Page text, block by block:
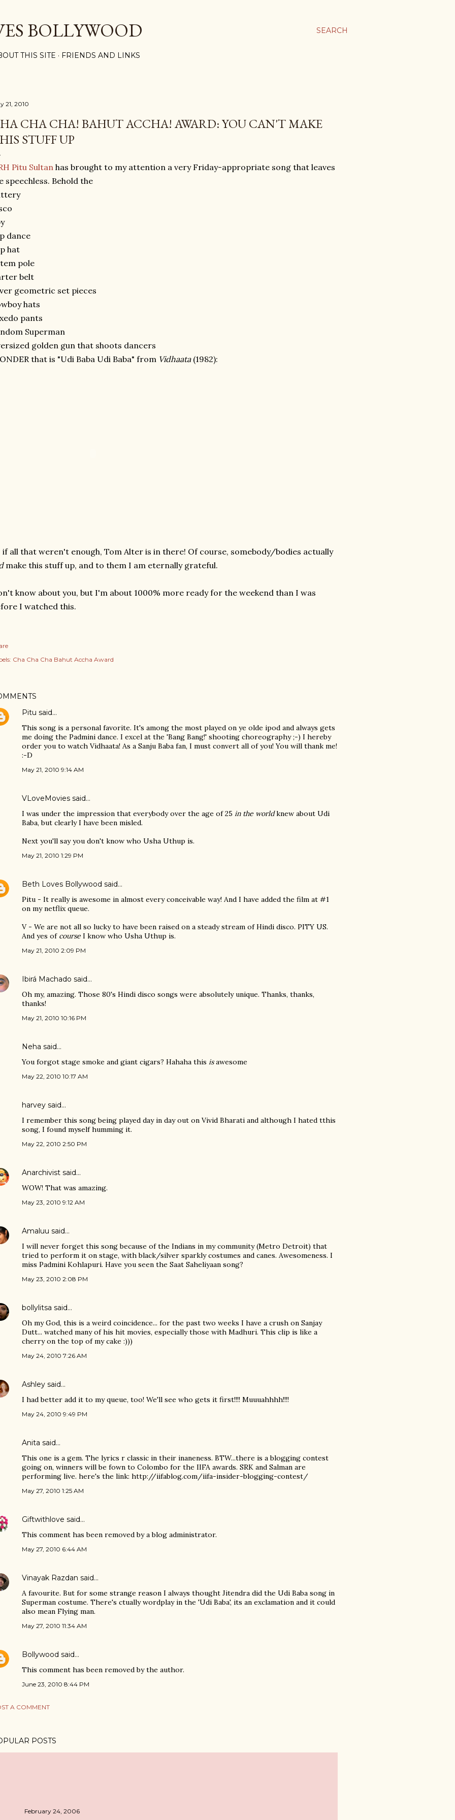
SEARCH
BOLLYWOOD
THIS SITE FRIENDS AND LINKS
21, 2010
CHA CHA! BAHUT ACCHA! AWARD: YOU CAN'T MAKE
STUFF UP
Pitu Sultan has brought to my attention a very Friday-appropriate song that leaves
speechless. Behold the
dance
hat
pole
belt
geometric set pieces
hats
pants
Superman
golden gun that shoots dancers
that is "Udi Baba Udi Baba" from Vidhaata (1982):
if all that weren't enough, Tom Alter is in there! Of course, somebody/bodies actually
make this stuff up, and to them I am eternally grateful.
know about you, but I'm about 1000% more ready for the weekend than I was
I watched this.
Cha Cha Cha Bahut Accha Award
Pitu said…
This song is a personal favorite. It's among the most played on ye olde ipod and always gets
me doing the Padmini dance. I excel at the 'Bang Bang!' shooting choreography ;-) I hereby
order you to watch Vidhaata! As a Sanju Baba fan, I must convert all of you! You will thank me!
:-D
May 21, 2010 9:14 AM
VLoveMovies said…
I was under the impression that everybody over the age of 25 in the worldknew about Udi
Baba, but clearly I have been misled.
Next you'll say you don't know who Usha Uthup is.
May 21, 2010 1:29 PM
Beth Loves Bollywood said…
Pitu - It really is awesome in almost every conceivable way! And I have added the film at #1
on my netflix queue.
V - We are not all so lucky to have been raised on a steady stream of Hindi disco. PITY US.
And yes of course I know who Usha Uthup is.
May 21, 2010 2:09 PM
Ibirá Machado said…
Oh my, amazing. Those 80's Hindi disco songs were absolutely unique. Thanks, thanks,
thanks!
May 21, 2010 10:16 PM
Neha said…
You forgot stage smoke and giant cigars? Hahaha this isawesome
May 22, 2010 10:17 AM
harvey said…
I remember this song being played day in day out on Vivid Bharati and although I hated tthis
song, I found myself humming it.
May 22, 2010 2:50 PM
Anarchivist said…
WOW! That was amazing.
May 23, 2010 9:12 AM
Amaluu said…
I will never forget this song because of the Indians in my community (Metro Detroit) that
tried to perform it on stage, with black/silver sparkly costumes and canes. Awesomeness. I
miss Padmini Kohlapuri. Have you seen the Saat Saheliyaan song?
May 23, 2010 2:08 PM
bollylitsa said…
Oh my God, this is a weird coincidence... for the past two weeks I have a crush on Sanjay
Dutt... watched many of his hit movies, especially those with Madhuri. This clip is like a
cherry on the top of my cake :)))
May 24, 2010 7:26 AM
Ashley said…
I had better add it to my queue, too! We'll see who gets it first!!!! Muuuahhhh!!!!
May 24, 2010 9:49 PM
Anita said…
This one is a gem. The lyrics r classic in their inaneness. BTW...there is a blogging contest
going on, winners will be fown to Colombo for the IIFA awards. SRK and Salman are
performing live. here's the link: http://iifablog.com/iifa-insider-blogging-contest/
May 27, 2010 1:25 AM
Giftwithlove said…
This comment has been removed by a blog administrator.
May 27, 2010 6:44 AM
Vinayak Razdan said…
A favourite. But for some strange reason I always thought Jitendra did the Udi Baba song in
Superman costume. There's ctually wordplay in the 'Udi Baba', its an exclamation and it could
also mean Flying man.
May 27, 2010 11:34 AM
Bollywood said…
This comment has been removed by the author.
June 23, 2010 8:44 PM
A COMMENT
POSTS
February 24, 2006